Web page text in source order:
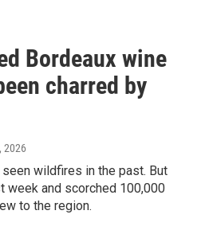
Bordeaux wine
charred by
2026
wildfires in the past. But
week and scorched 100,000
to the region.